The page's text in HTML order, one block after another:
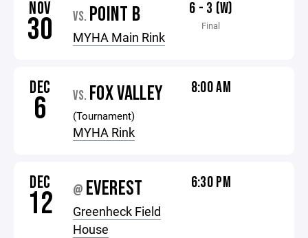
NOV
30 VS. POINT B
MYHA Main Rink
6 - 3 (W)
Final
DEC
6 VS. FOX VALLEY
(Tournament)
MYHA Rink
8:00 AM
DEC
12 @ EVEREST
Greenheck Field
House
6:30 PM